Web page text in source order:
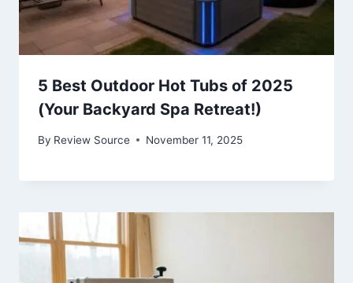
5 Best Outdoor Hot Tubs of 2025
(Your Backyard Spa Retreat!)
By Review Source November 11, 2025